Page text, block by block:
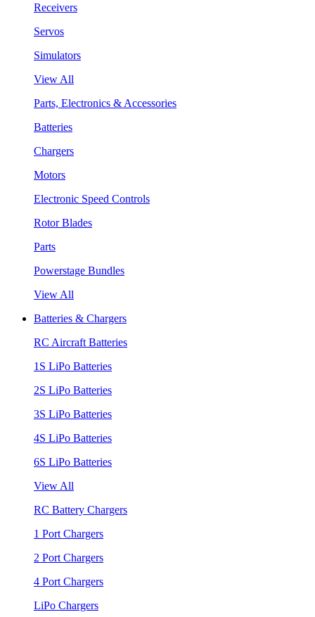
Receivers
Servos
Simulators
View All
Parts, Electronics & Accessories
Batteries
Chargers
Motors
Electronic Speed Controls
Rotor Blades
Parts
Powerstage Bundles
View All
Batteries & Chargers
RC Aircraft Batteries
1S LiPo Batteries
2S LiPo Batteries
3S LiPo Batteries
4S LiPo Batteries
6S LiPo Batteries
View All
RC Battery Chargers
1 Port Chargers
2 Port Chargers
4 Port Chargers
LiPo Chargers